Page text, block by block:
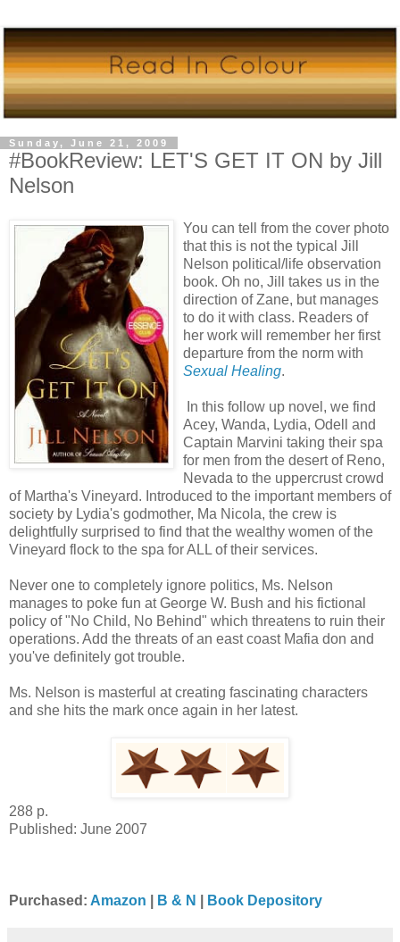
Sunday, June 21, 2009
#BookReview: LET'S GET IT ON by Jill
Nelson
You can tell from the cover photo
that this is not the typical Jill
Nelson political/life observation
book. Oh no, Jill takes us in the
direction of Zane, but manages
to do it with class. Readers of
her work will remember her first
departure from the norm with
Sexual Healing.
In this follow up novel, we find
Acey, Wanda, Lydia, Odell and
Captain Marvini taking their spa
for men from the desert of Reno,
Nevada to the uppercrust crowd
of Martha's Vineyard. Introduced to the important members of
society by Lydia's godmother, Ma Nicola, the crew is
delightfully surprised to find that the wealthy women of the
Vineyard flock to the spa for ALL of their services.
Never one to completely ignore politics, Ms. Nelson
manages to poke fun at George W. Bush and his fictional
policy of "No Child, No Behind" which threatens to ruin their
operations. Add the threats of an east coast Mafia don and
you've definitely got trouble.
Ms. Nelson is masterful at creating fascinating characters
and she hits the mark once again in her latest.
288 p.
Published: June 2007
Purchased: Amazon B & N Book Depository